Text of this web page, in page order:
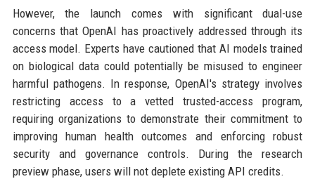
However, the launch comes with significant dual-use
concerns that OpenAI has proactively addressed through its
access model. Experts have cautioned that AI models trained
on biological data could potentially be misused to engineer
harmful pathogens. In response, OpenAI's strategy involves
restricting access to a vetted trusted-access program,
requiring organizations to demonstrate their commitment to
improving human health outcomes and enforcing robust
security and governance controls. During the research
preview phase, users will not deplete existing API credits.